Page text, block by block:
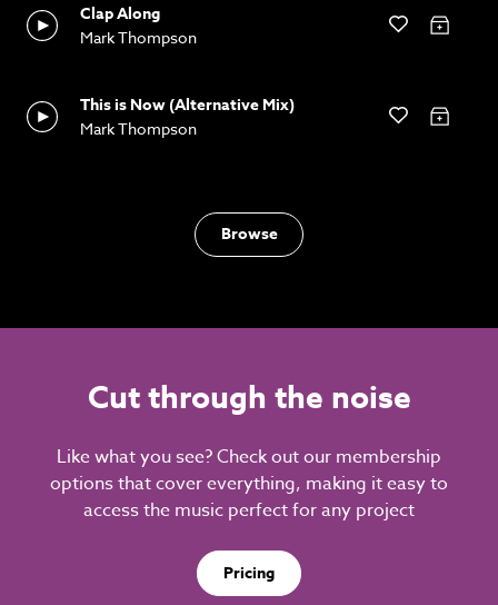
Clap Along
Mark Thompson
This is Now (Alternative Mix)
Mark Thompson
Browse
Cut through the noise
Like what you see? Check out our membership
options that cover everything, making it easy to
access the music perfect for any project
Pricing